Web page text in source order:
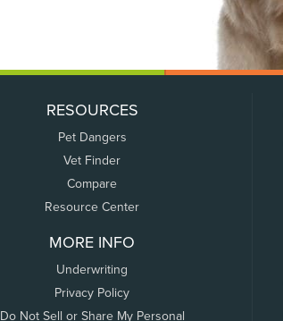
RESOURCES
Pet Dangers
Vet Finder
Compare
Resource Center
MORE INFO
Underwriting
Privacy Policy
Do Not Sell or Share My Personal